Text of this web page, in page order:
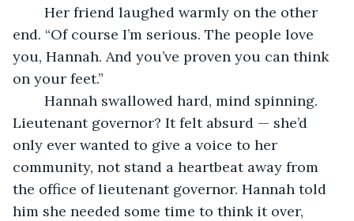
end. “Of course I’m serious. The people love
you, Hannah. And you’ve proven you can think
on your feet.”
Lieutenant governor? It felt absurd — she’d
only ever wanted to give a voice to her
community, not stand a heartbeat away from
the office of lieutenant governor. Hannah told
him she needed some time to think it over,